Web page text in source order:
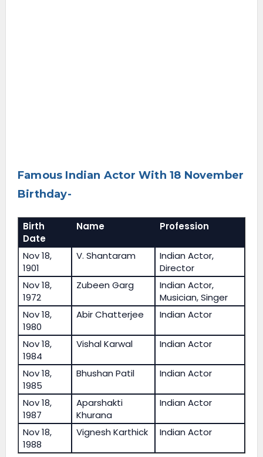
Famous Indian Actor With 18 November
Birthday-
Birth
Date
Name Profession
Nov 18,
1901
V. Shantaram
Indian Actor,
Director
Nov 18,
1972
Zubeen Garg
Indian Actor,
Musician, Singer
Nov 18,
1980
Abir Chatterjee Indian Actor
Nov 18,
1984
Vishal Karwal Indian Actor
Nov 18,
1985
Bhushan Patil Indian Actor
Nov 18,
1987
Aparshakti
Khurana
Indian Actor
Nov 18,
1988
Vignesh Karthick Indian Actor